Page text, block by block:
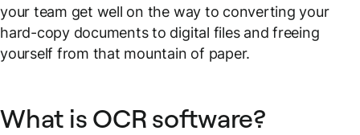
your team get well on the way to converting your
hard-copy documents to digital files and freeing
yourself from that mountain of paper.
What is OCR software?